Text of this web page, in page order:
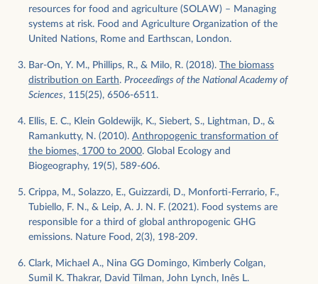
resources for food and agriculture (SOLAW) – Managing
systems at risk. Food and Agriculture Organization of the
United Nations, Rome and Earthscan, London.
Bar-On, Y. M., Phillips, R., & Milo, R. (2018). The biomass
distribution on Earth. Proceedings of the National Academy of
Sciences, 115(25), 6506-6511.
Ellis, E. C., Klein Goldewijk, K., Siebert, S., Lightman, D., &
Ramankutty, N. (2010). Anthropogenic transformation of
the biomes, 1700 to 2000. Global Ecology and
Biogeography, 19(5), 589-606.
Crippa, M., Solazzo, E., Guizzardi, D., Monforti-Ferrario, F.,
Tubiello, F. N., & Leip, A. J. N. F. (2021). Food systems are
responsible for a third of global anthropogenic GHG
emissions. Nature Food, 2(3), 198-209.
Clark, Michael A., Nina GG Domingo, Kimberly Colgan,
Sumil K. Thakrar, David Tilman, John Lynch, Inês L.